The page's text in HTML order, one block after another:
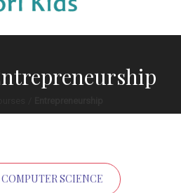
COMPUTER SCIENCE